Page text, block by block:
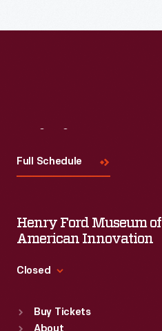
Full Schedule
Henry Ford Museum of
American Innovation
Closed
Sun :
9:30 a.m.-5 p.m.
Buy Tickets